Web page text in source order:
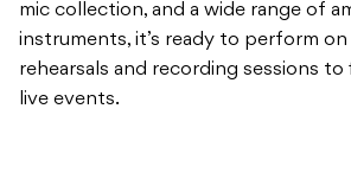
mic collection, and a wide range of
instruments, it’s ready to perform
rehearsals and recording sessions
live events.